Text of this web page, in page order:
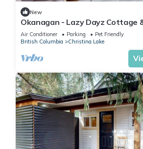
New
Okanagan - Lazy Dayz Cottage
Air Conditioner Parking
Pet Friendly
British Columbia
Christina Lake